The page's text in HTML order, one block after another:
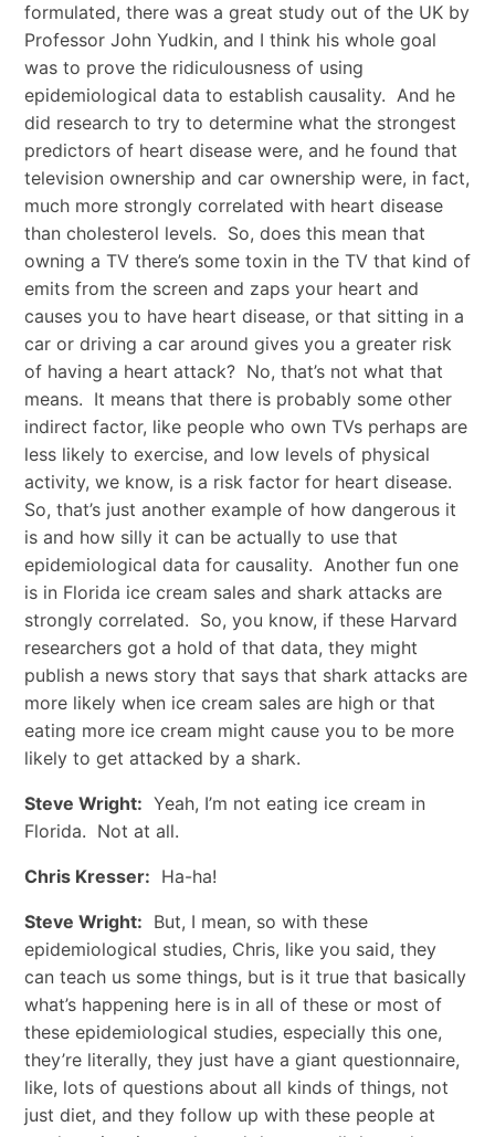
formulated, there was a great study out of the UK by
Professor John Yudkin, and I think his whole goal
was to prove the ridiculousness of using
epidemiological data to establish causality. And he
did research to try to determine what the strongest
predictors of heart disease were, and he found that
television ownership and car ownership were, in fact,
much more strongly correlated with heart disease
than cholesterol levels. So, does this mean that
owning a TV there’s some toxin in the TV that kind of
emits from the screen and zaps your heart and
causes you to have heart disease, or that sitting in a
car or driving a car around gives you a greater risk
of having a heart attack? No, that’s not what that
means. It means that there is probably some other
indirect factor, like people who own TVs perhaps are
less likely to exercise, and low levels of physical
activity, we know, is a risk factor for heart disease.
So, that’s just another example of how dangerous it
is and how silly it can be actually to use that
epidemiological data for causality. Another fun one
is in Florida ice cream sales and shark attacks are
strongly correlated. So, you know, if these Harvard
researchers got a hold of that data, they might
publish a news story that says that shark attacks are
more likely when ice cream sales are high or that
eating more ice cream might cause you to be more
likely to get attacked by a shark.
Steve Wright: Yeah, I’m not eating ice cream in
Florida. Not at all.
Chris Kresser: Ha-ha!
Steve Wright: But, I mean, so with these
epidemiological studies, Chris, like you said, they
can teach us some things, but is it true that basically
what’s happening here is in all of these or most of
these epidemiological studies, especially this one,
they’re literally, they just have a giant questionnaire,
like, lots of questions about all kinds of things, not
just diet, and they follow up with these people at